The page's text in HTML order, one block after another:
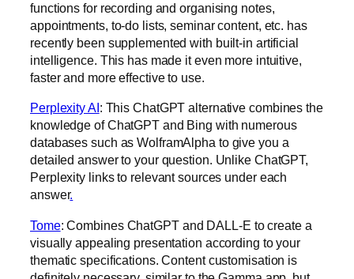
functions for recording and organising notes,
appointments, to-do lists, seminar content, etc. has
recently been supplemented with built-in artificial
intelligence. This has made it even more intuitive,
faster and more effective to use.
Perplexity AI : This ChatGPT alternative combines the
knowledge of ChatGPT and Bing with numerous
databases such as WolframAlpha to give you a
detailed answer to your question. Unlike ChatGPT,
Perplexity links to relevant sources under each
answer.‍
Tome: Combines ChatGPT and DALL-E to create a
visually appealing presentation according to your
thematic specifications. Content customisation is